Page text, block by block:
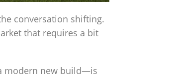
conversation shifting.
that requires a bit
modern new build—is